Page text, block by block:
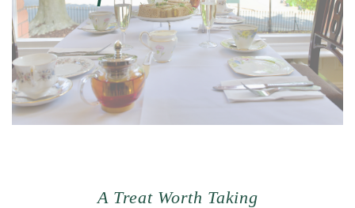
A Treat Worth Taking